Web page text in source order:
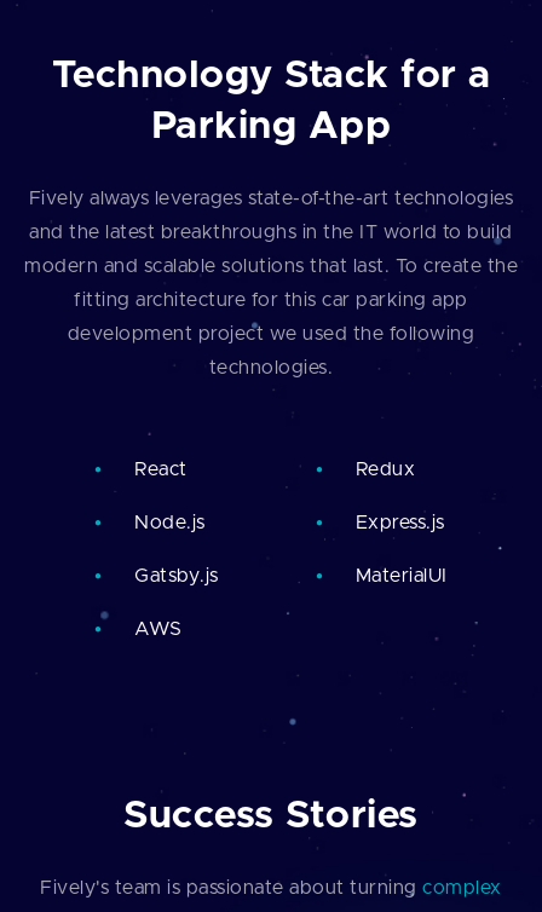
Technology Stack for a
Parking App
Fively always leverages state-of-the-art technologies
and the latest breakthroughs in the IT world to build
modern and scalable solutions that last. To create the
fitting architecture for this car parking app
development project we used the following
technologies.
React Redux
Node.js Express.js
Gatsby.js MaterialUI
AWS
Success Stories
Fively's team is passionate about turningcomplex